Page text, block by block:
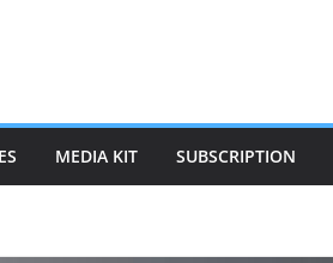
MEDIA KIT SUBSCRIPTION